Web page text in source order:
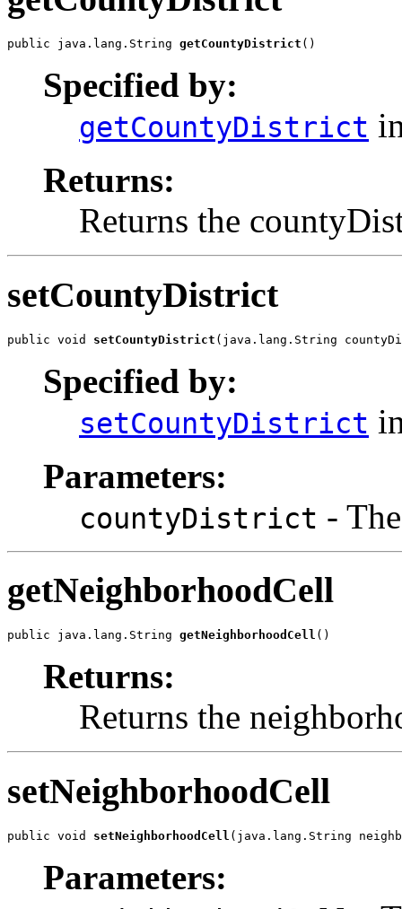
public java.lang.String getCountyDistrict ()
Specified by:
getCountyDistrict
Returns:
Returns the
setCountyDistrict
public void setCountyDistrict (java.lang.String
Specified by:
setCountyDistrict
Parameters:
countyDistrict -
getNeighborhoodCell
public java.lang.String getNeighborhoodCell ()
Returns:
Returns the
setNeighborhoodCell
public void setNeighborhoodCell (java.lang.String
Parameters: